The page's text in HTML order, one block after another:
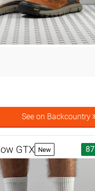
See on Backcountry
GTX New 87